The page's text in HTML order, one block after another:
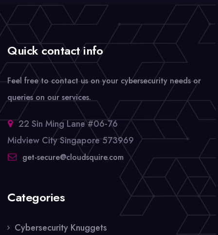
Quick contact info
Feel free to contact us on your cybersecurity needs or
queries on our services.
22 Sin Ming Lane #06-76
Midview City Singapore 573969
get-secure@cloudsquire.com
Categories
Cybersecurity Knuggets